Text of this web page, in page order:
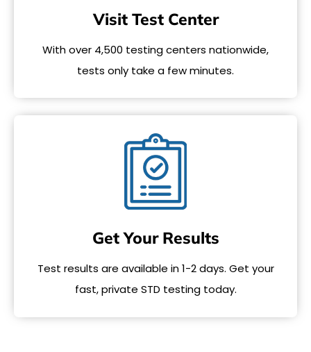
Visit Test Center
With over 4,500 testing centers nationwide,
tests only take a few minutes.
Get Your Results
Test results are available in 1-2 days. Get your
fast, private STD testing today.